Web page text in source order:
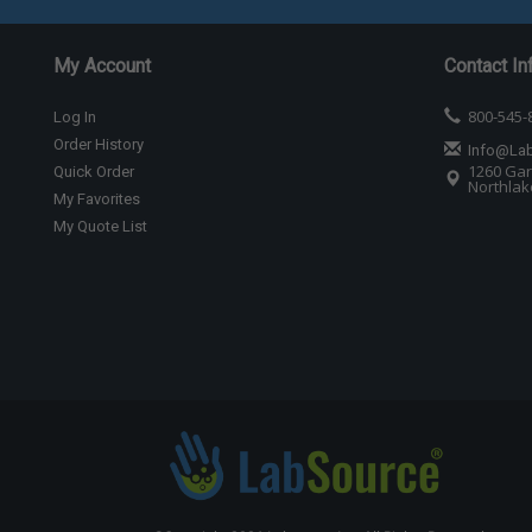
My Account
Log In
Order History
Quick Order
My Favorites
My Quote List
Contact
800-545-
1260